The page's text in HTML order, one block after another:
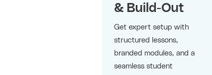
& Build-Out
Get expert setup with
structured lessons,
branded modules, and a
seamless student